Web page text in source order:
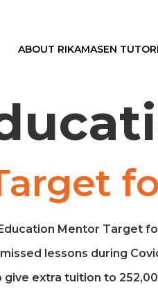
ABOUT RIKAMASEN
Mentor Target
lessons during
extra tuition to